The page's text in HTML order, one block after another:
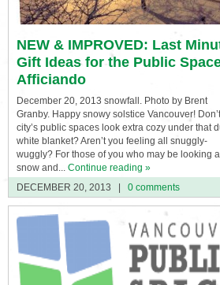
NEW & IMPROVED: Last
Gift Ideas for the Public
Afficiando
December 20, 2013 snowfall. Photo by Brent
Granby. Happy snowy solstice Vancouver!
city’s public spaces look extra cozy under that
white blanket? Aren’t you feeling all snuggly-
wuggly? For those of you who may be looking
snow and... Continue reading »
DECEMBER 20, 2013
0 comments